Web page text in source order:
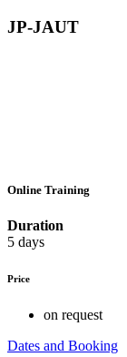
JP-JAUT
Online Training
Duration
5 days
Price
on request
Dates and Booking